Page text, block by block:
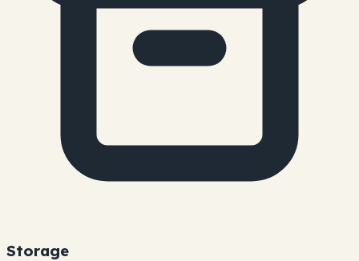
Storage